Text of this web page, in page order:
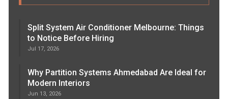
Split System Air Conditioner Melbourne: Things
to Notice Before Hiring
Jul 17, 2026
Why Partition Systems Ahmedabad Are Ideal for
Modern Interiors
Jun 13, 2026